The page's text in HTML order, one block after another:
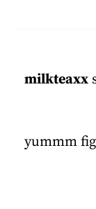
milkteaxx
yummm